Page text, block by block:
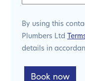
By using this
Plumbers Ltd
details in